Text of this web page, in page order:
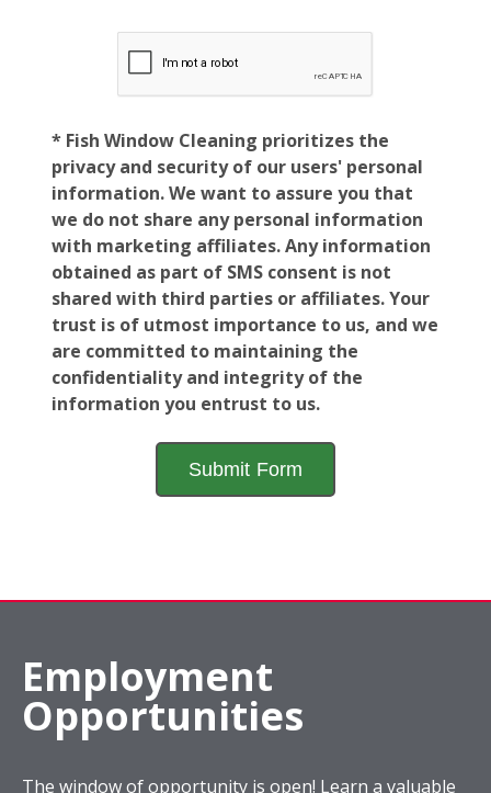
* Fish Window Cleaning prioritizes the
privacy and security of our users' personal
information. We want to assure you that
we do not share any personal information
with marketing affiliates. Any information
obtained as part of SMS consent is not
shared with third parties or affiliates. Your
trust is of utmost importance to us, and we
are committed to maintaining the
confidentiality and integrity of the
information you entrust to us.
Employment
Opportunities
The window of opportunity is open! Learn a valuable